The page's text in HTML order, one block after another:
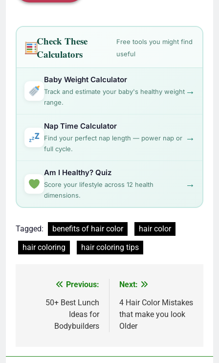
Check These
Calculators
Free tools you might find
useful
Baby Weight Calculator
Track and estimate your baby's healthy weight
range.
→
Nap Time Calculator
Find your perfect nap length — power nap or
full cycle.
→
Am I Healthy? Quiz
Score your lifestyle across 12 health
dimensions.
→
Tagged: benefits of hair color
hair color
hair coloring
hair coloring tips
navigation
Previous:
50+ Best Lunch
Ideas for
Bodybuilders
Next:
4 Hair Color Mistakes
that make you look
Older